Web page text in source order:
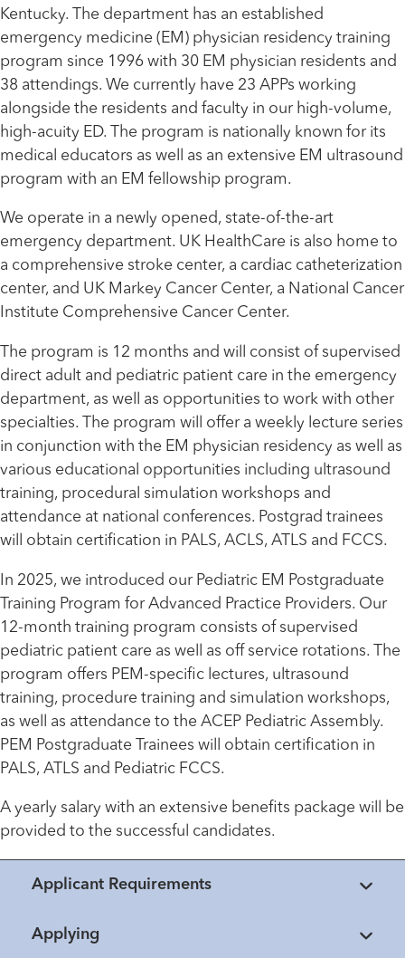
Kentucky. The department has an established
emergency medicine (EM) physician residency training
program since 1996 with 30 EM physician residents and
38 attendings. We currently have 23 APPs working
alongside the residents and faculty in our high-volume,
high-acuity ED. The program is nationally known for its
medical educators as well as an extensive EM ultrasound
program with an EM fellowship program.
We operate in a newly opened, state-of-the-art
emergency department. UK HealthCare is also home to
a comprehensive stroke center, a cardiac catheterization
center, and UK Markey Cancer Center, a National Cancer
Institute Comprehensive Cancer Center.
The program is 12 months and will consist of supervised
direct adult and pediatric patient care in the emergency
department, as well as opportunities to work with other
specialties. The program will offer a weekly lecture series
in conjunction with the EM physician residency as well as
various educational opportunities including ultrasound
training, procedural simulation workshops and
attendance at national conferences. Postgrad trainees
will obtain certification in PALS, ACLS, ATLS and FCCS.
In 2025, we introduced our Pediatric EM Postgraduate
Training Program for Advanced Practice Providers. Our
12-month training program consists of supervised
pediatric patient care as well as off service rotations. The
program offers PEM-specific lectures, ultrasound
training, procedure training and simulation workshops,
as well as attendance to the ACEP Pediatric Assembly.
PEM Postgraduate Trainees will obtain certification in
PALS, ATLS and Pediatric FCCS.
A yearly salary with an extensive benefits package will be
provided to the successful candidates.
Applicant Requirements
Applying